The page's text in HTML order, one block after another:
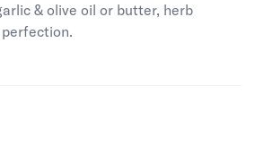
& olive oil or butter, herb
is
is